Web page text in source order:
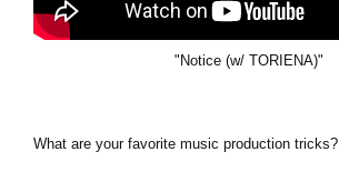
"Notice (w/ TORIENA)"
What are your favorite music production tricks?